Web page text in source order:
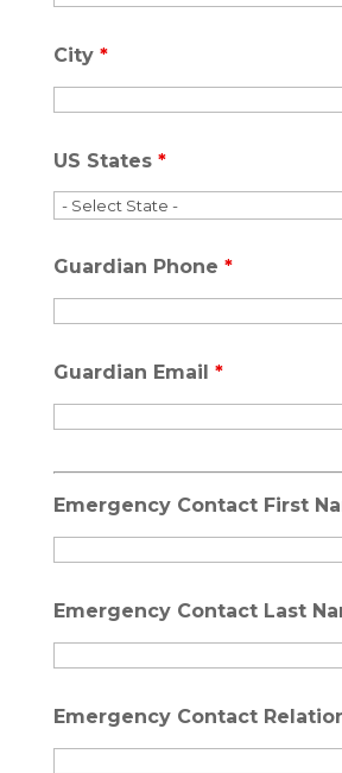
City *
US States *
Guardian Phone *
Guardian Email *
Emergency Contact First
Emergency Contact Last
Emergency Contact